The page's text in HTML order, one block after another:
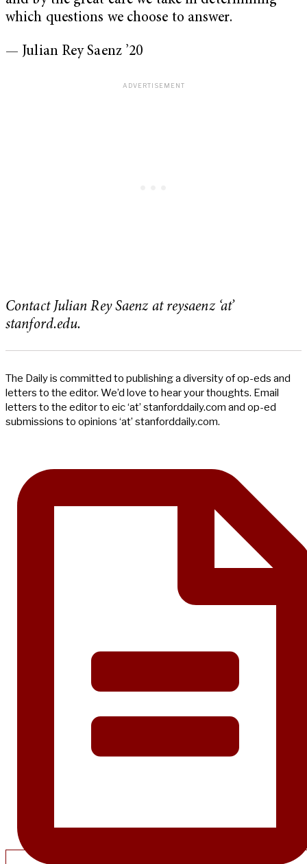
which questions we choose to answer.
— Julian Rey Saenz ’20
Contact Julian Rey Saenz at reysaenz ‘at’
stanford.edu.
The Daily is committed to publishing a diversity of op-eds and
letters to the editor. We’d love to hear your thoughts. Email
letters to the editor to eic ‘at’ stanforddaily.com and op-ed
submissions to opinions ‘at’ stanforddaily.com.